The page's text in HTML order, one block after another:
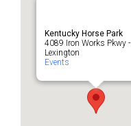
Kentucky Horse Park
4089 Iron Works Pkwy -
Lexington
Events